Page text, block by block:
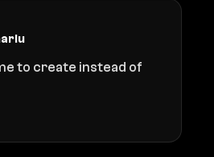
to create instead of